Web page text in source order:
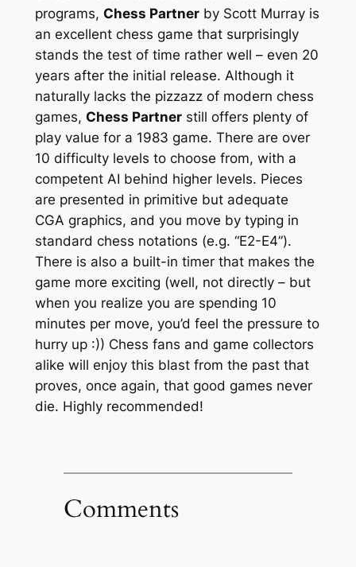
programs, Chess Partnerby Scott Murray is
an excellent chess game that surprisingly
stands the test of time rather well – even 20
years after the initial release. Although it
naturally lacks the pizzazz of modern chess
games, Chess Partnerstill offers plenty of
play value for a 1983 game. There are over
10 difficulty levels to choose from, with a
competent AI behind higher levels. Pieces
are presented in primitive but adequate
CGA graphics, and you move by typing in
standard chess notations (e.g. “E2-E4”).
There is also a built-in timer that makes the
game more exciting (well, not directly – but
when you realize you are spending 10
minutes per move, you’d feel the pressure to
hurry up :)) Chess fans and game collectors
alike will enjoy this blast from the past that
proves, once again, that good games never
die. Highly recommended!
Comments